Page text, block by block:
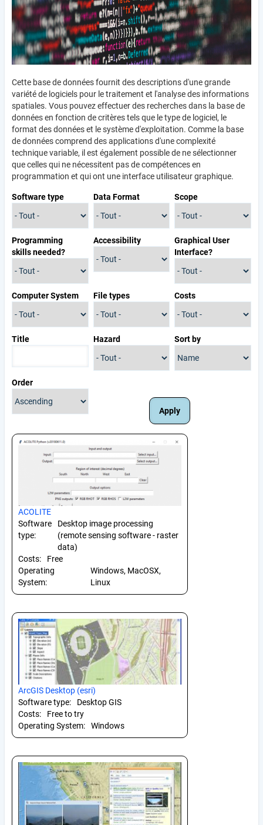
Cette base de données fournit des descriptions d'une grande
variété de logiciels pour le traitement et l'analyse des informations
spatiales. Vous pouvez effectuer des recherches dans la base de
données en fonction de critères tels que le type de logiciel, le
format des données et le système d'exploitation. Comme la base
de données comprend des applications d'une complexité
technique variable, il est également possible de ne sélectionner
que celles qui ne nécessitent pas de compétences en
programmation et qui ont une interface utilisateur graphique.
Software type Data Format Scope
Programming
skills needed?
Accessibility
Graphical User
Interface?
Computer System File types Costs
Title Hazard Sort by
Order
ACOLITE
Software
type:
Desktop image processing
(remote sensing software - raster
data)
Costs:
Free
Operating
System:
Windows, MacOSX,
Linux
ArcGIS Desktop (esri)
Software type:
Desktop GIS
Costs:
Free to try
Operating System:
Windows